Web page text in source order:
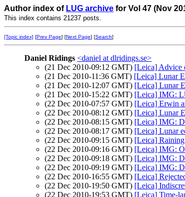
Author index of LUG archive for Vol 47 (Nov
This index contains 21237 posts.
[Topic index] [Prev Page] [Next Page] [Search]
Daniel Ridings <daniel at dlridings.se>
(21 Dec 2010-09:12 GMT) [Leica] Advice
(21 Dec 2010-11:36 GMT) [Leica] Lunar
(21 Dec 2010-12:07 GMT) [Leica] Lunar
(21 Dec 2010-15:22 GMT) [Leica] IMG:
(22 Dec 2010-07:57 GMT) [Leica] Erwin
(22 Dec 2010-08:12 GMT) [Leica] Lunar
(22 Dec 2010-08:15 GMT) [Leica] IMG:
(22 Dec 2010-08:17 GMT) [Leica] Lunar
(22 Dec 2010-09:15 GMT) [Leica] Raining
(22 Dec 2010-09:16 GMT) [Leica] IMG:
(22 Dec 2010-09:18 GMT) [Leica] IMG:
(22 Dec 2010-09:19 GMT) [Leica] IMG:
(22 Dec 2010-16:55 GMT) [Leica]
(22 Dec 2010-19:50 GMT) [Leica]
(22 Dec 2010-19:53 GMT) [Leica] Time-